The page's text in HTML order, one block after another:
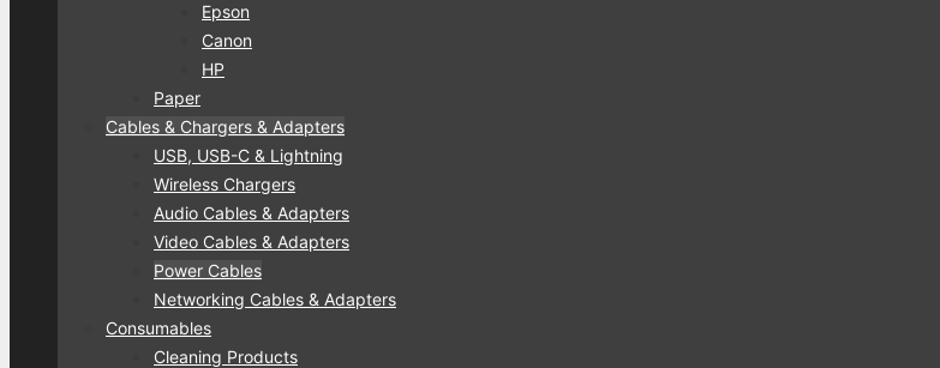
Epson
Canon
HP
Paper
Cables & Chargers & Adapters
USB, USB-C & Lightning
Wireless Chargers
Audio Cables & Adapters
Video Cables & Adapters
Power Cables
Networking Cables & Adapters
Consumables
Cleaning Products